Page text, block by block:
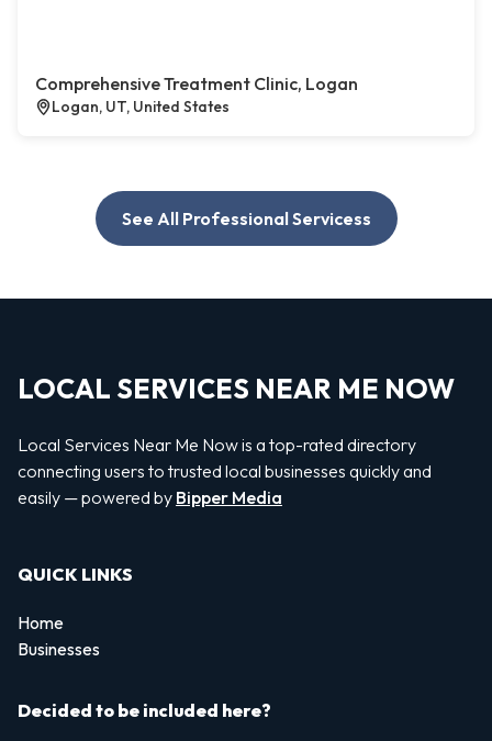
Comprehensive Treatment Clinic, Logan
Logan, UT, United States
See All Professional Servicess
LOCAL SERVICES NEAR ME NOW
Local Services Near Me Now is a top-rated directory
connecting users to trusted local businesses quickly and
easily — powered by Bipper Media
QUICK LINKS
Home
Businesses
Decided to be included here?